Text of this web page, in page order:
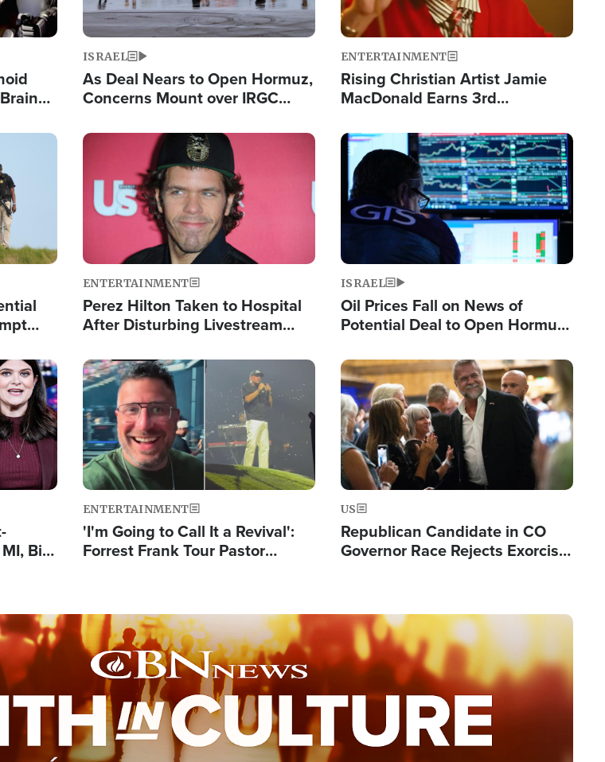
ISRAEL
As Deal Nears to Open Hormuz,
Concerns Mount over IRGC
ENTERTAINMENT
Rising Christian Artist Jamie
MacDonald Earns 3rd
Single This Year
Image
ENTERTAINMENT
Perez Hilton Taken to Hospital
After Disturbing Livestream
Image
ISRAEL
Oil Prices Fall on News of
Potential Deal to Open Hormuz,
Fight Israel
Bill
Image
ENTERTAINMENT
'I'm Going to Call It a Revival':
Forrest Frank Tour Pastor
Image
US
Republican Candidate in CO
Governor Race Rejects Exorcist